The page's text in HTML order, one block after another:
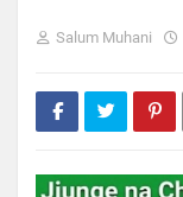
Salum Muhani